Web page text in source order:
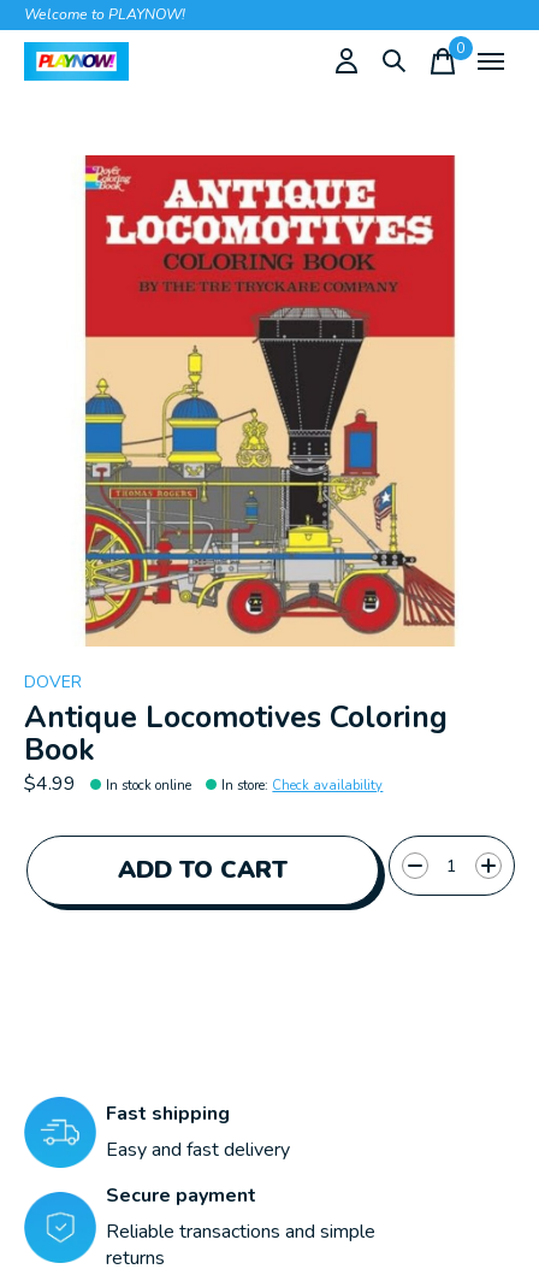
Welcome to PLAYNOW!
0items
Slideshow Items
DOVER
Antique Locomotives Coloring
Book
$4.99 In stock online In store: Check availability
ADD TO CART
Quantity:
Fast shipping
Easy and fast delivery
Secure payment
Reliable transactions and simple
returns